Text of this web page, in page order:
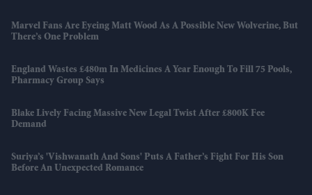
Marvel Fans Are Eyeing Matt Wood As A Possible New Wolverine, But
There’s One Problem
England Wastes £480m In Medicines A Year Enough To Fill 75 Pools,
Pharmacy Group Says
Blake Lively Facing Massive New Legal Twist After £800K Fee
Demand
Suriya’s 'Vishwanath And Sons' Puts A Father’s Fight For His Son
Before An Unexpected Romance